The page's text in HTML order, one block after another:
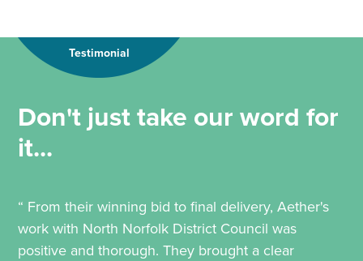
Testimonial
Don't just take our word for
it...
“ From their winning bid to final delivery, Aether's
work with North Norfolk District Council was
positive and thorough. They brought a clear